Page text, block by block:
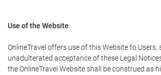
Use of the Website
OnlineTravel offers use of this Website to Users,
unadulterated acceptance of these Legal
the OnlineTravel Website shall be construed as